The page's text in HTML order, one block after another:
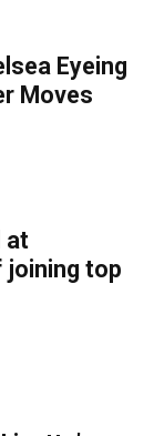
Eyeing
Moves
at
joining top